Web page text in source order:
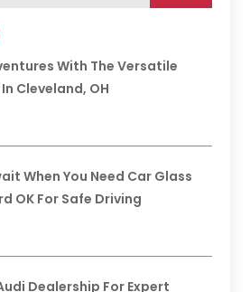
With The Versatile
Cleveland, OH
When You Need Car Glass
OK For Safe Driving
Dealership For Expert